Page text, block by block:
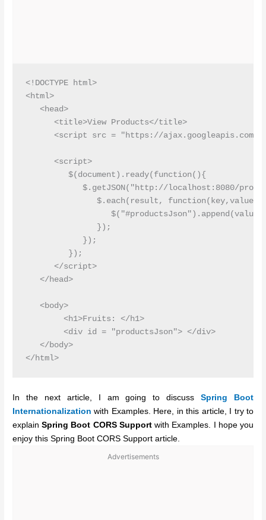
<!DOCTYPE html>
<html>
   <head>
      <title>View Products</title>
<script src = "https://ajax.googleapis.com/
      <script>
         $(document).ready(function(){
$.getJSON("http://localhost:8080/
$.each(result, function(key,value)
               });
            });
         });
      </script>
   </head>
   <body>
        <h1>Fruits: </h1>
        <div id = "productsJson"> </div>
   </body>
</html>
In the next article, I am going to discussSpring Boot
Internationalization with Examples. Here, in this article, I try to
explainSpring Boot CORS Supportwith Examples. I hope you
enjoy this Spring Boot CORS Support article.
Advertisements